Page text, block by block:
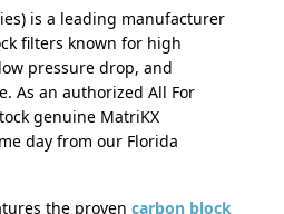
is a leading manufacturer
filters known for high
pressure drop, and
As an authorized All For
genuine MatriKX
day from our Florida
the proven carbon block